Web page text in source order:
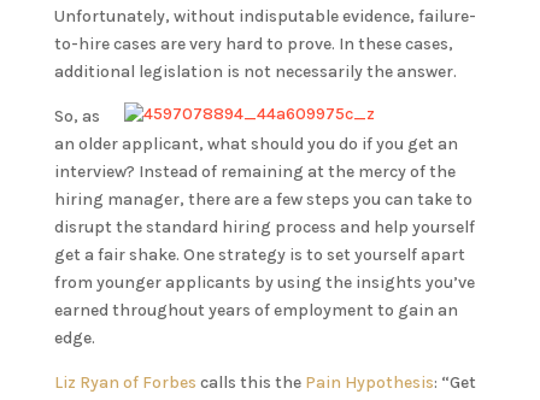
Unfortunately, without indisputable evidence, failure-
to-hire cases are very hard to prove. In these cases,
additional legislation is not necessarily the answer.
So, as
an older applicant, what should you do if you get an
interview? Instead of remaining at the mercy of the
hiring manager, there are a few steps you can take to
disrupt the standard hiring process and help yourself
get a fair shake. One strategy is to set yourself apart
from younger applicants by using the insights you’ve
earned throughout years of employment to gain an
edge.
Liz Ryan of Forbes calls this the Pain Hypothesis: “Get